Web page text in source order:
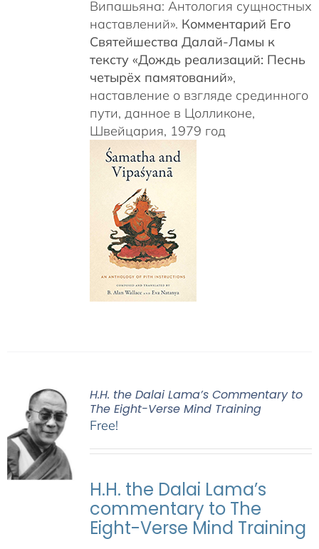
Випашьяна: Антология сущностных
наставлений». Комментарий Его
Святейшества Далай-Ламы к
тексту «Дождь реализаций: Песнь
четырёх памятований»,
наставление о взгляде срединного
пути, данное в Цолликоне,
Швейцария, 1979 год
H.H. the Dalai Lama’s Commentary to
The Eight-Verse Mind Training
Free!
H.H. the Dalai Lama’s
commentary to The
Eight-Verse Mind Training